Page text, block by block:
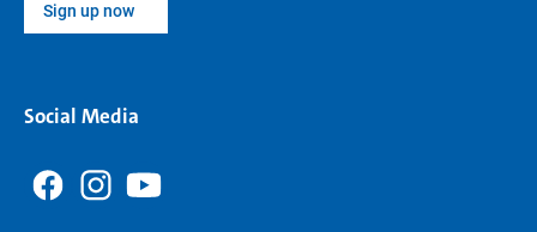
Sign up now
Social Media